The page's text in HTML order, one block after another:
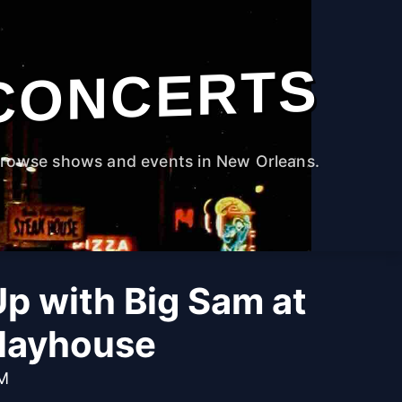
shows and events in New Orleans.
with Big Sam at